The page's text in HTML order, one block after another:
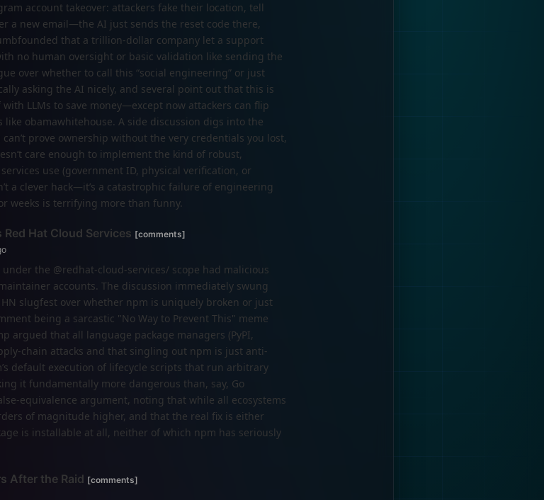
account takeover: attackers fake their location, tell
a new email—the AI just sends the reset code there,
that a trillion-dollar company let a support
no human oversight or basic validation like sending the
over whether to call this “social engineering” or just
asking the AI nicely, and several point out that this is
LLMs to save money—except now attackers can flip
obamawhitehouse. A side discussion digs into the
prove ownership without the very credentials you lost,
care enough to implement the kind of robust,
use (government ID, physical verification, or
a clever hack—it’s a catastrophic failure of engineering
weeks is terrifying more than funny.
Hat Cloud Services [comments]
the @redhat-cloud-services/ scope had malicious
accounts. The discussion immediately swung
slugfest over whether npm is uniquely broken or just
being a sarcastic "No Way to Prevent This" meme
argued that all language package managers (PyPI,
chain attacks and that singling out npm is just anti-
default execution of lifecycle scripts that run arbitrary
it fundamentally more dangerous than, say, Go
equivalence argument, noting that while all ecosystems
of magnitude higher, and that the real fix is either
is installable at all, neither of which npm has seriously
After the Raid [comments]